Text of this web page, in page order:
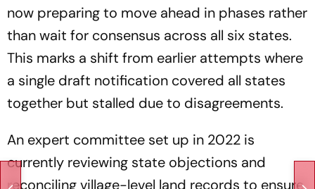
now preparing to move ahead in phases rather
than wait for consensus across all six states.
This marks a shift from earlier attempts where
a single draft notification covered all states
together but stalled due to disagreements.
An expert committee set up in 2022 is
currently reviewing state objections and
reconciling village-level land records to ensure